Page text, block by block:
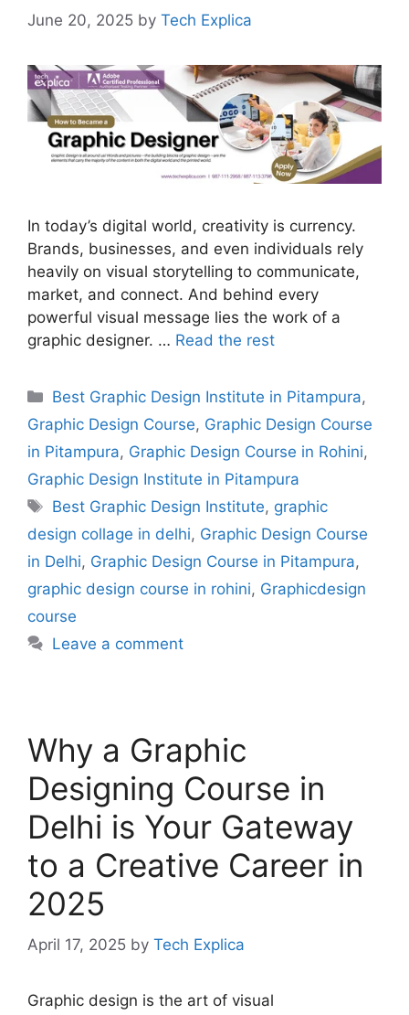
June 20, 2025 by Tech Explica
In today’s digital world, creativity is currency.
Brands, businesses, and even individuals rely
heavily on visual storytelling to communicate,
market, and connect. And behind every
powerful visual message lies the work of a
graphic designer. … Read the rest
Best Graphic Design Institute in Pitampura,
Graphic Design Course, Graphic Design Course
in Pitampura, Graphic Design Course in Rohini,
Graphic Design Institute in Pitampura
Best Graphic Design Institute, graphic
design collage in delhi, Graphic Design Course
in Delhi, Graphic Design Course in Pitampura,
graphic design course in rohini, Graphicdesign
course
Leave a comment
Why a Graphic
Designing Course in
Delhi is Your Gateway
to a Creative Career in
2025
April 17, 2025 by Tech Explica
Graphic design is the art of visual